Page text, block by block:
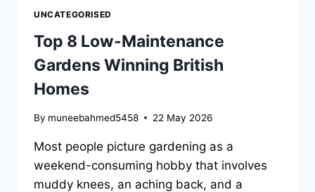
UNCATEGORISED
Top 8 Low-Maintenance
Gardens Winning British
Homes
By muneebahmed5458 22 May 2026
Most people picture gardening as a
weekend-consuming hobby that involves
muddy knees, an aching back, and a